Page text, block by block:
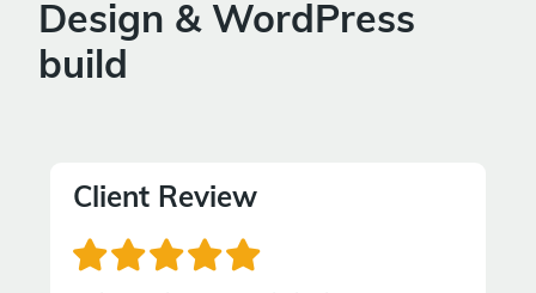
Design & WordPress
build
Client Review